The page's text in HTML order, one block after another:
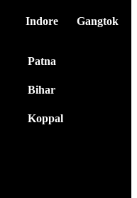
Indore Gangtok
Patna
Bihar
Koppal